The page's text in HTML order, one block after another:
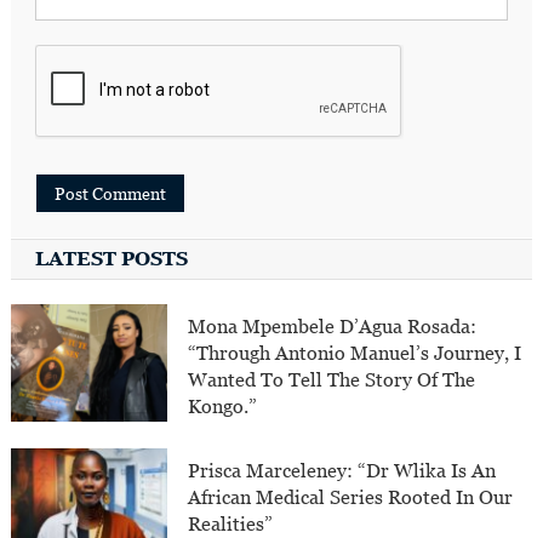
LATEST POSTS
Mona Mpembele D’Agua Rosada:
“Through Antonio Manuel’s Journey, I
Wanted To Tell The Story Of The
Kongo.”
Prisca Marceleney: “Dr Wlika Is An
African Medical Series Rooted In Our
Realities”